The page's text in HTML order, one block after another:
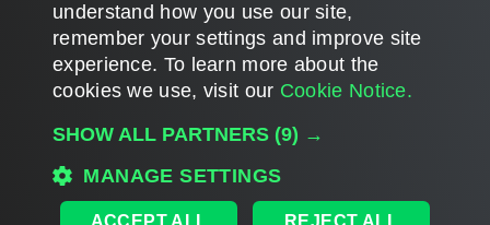
Page updated 2026-03-04
Home|Products|Forums|Support|Contact Sales|EULA
understand how you use our site,
remember your settings and improve site
experience. ​To learn more about the
cookies we use, visit our Cookie Notice.
SHOW ALL PARTNERS (9) →
MANAGE SETTINGS
ACCEPT ALL REJECT ALL